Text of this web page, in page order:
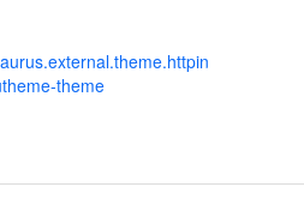
theme